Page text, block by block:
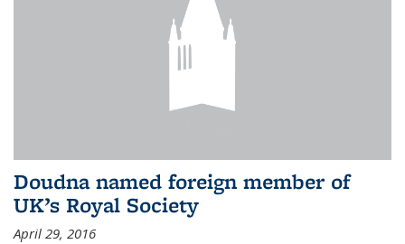
Doudna named foreign member of
UK’s Royal Society
April 29, 2016